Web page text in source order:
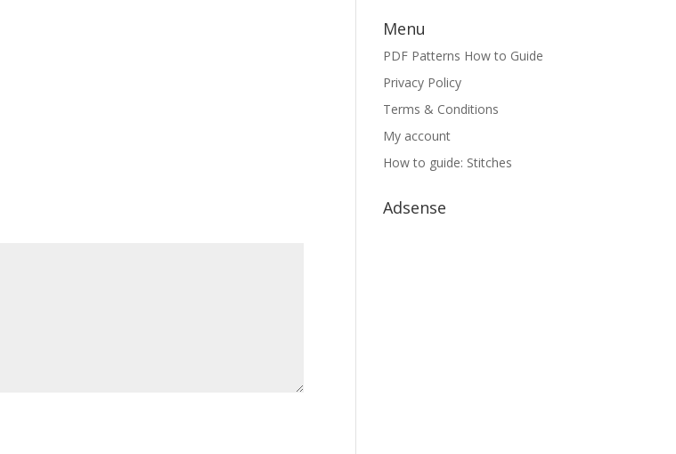
Menu
PDF Patterns How to Guide
Privacy Policy
Terms & Conditions
My account
How to guide: Stitches
Adsense